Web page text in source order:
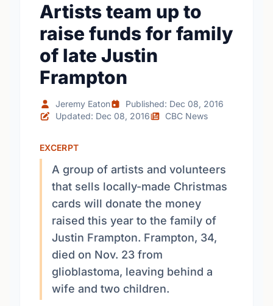
Artists team up to
raise funds for family
of late Justin
Frampton
Jeremy Eaton
Published: Dec 08, 2016
Updated: Dec 08, 2016
CBC News
EXCERPT
A group of artists and volunteers
that sells locally-made Christmas
cards will donate the money
raised this year to the family of
Justin Frampton. Frampton, 34,
died on Nov. 23 from
glioblastoma, leaving behind a
wife and two children.